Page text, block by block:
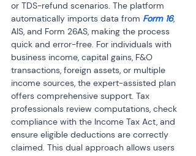
or TDS-refund scenarios. The platform
automatically imports data from Form 16,
AIS, and Form 26AS, making the process
quick and error-free. For individuals with
business income, capital gains, F&O
transactions, foreign assets, or multiple
income sources, the expert-assisted plan
offers comprehensive support. Tax
professionals review computations, check
compliance with the Income Tax Act, and
ensure eligible deductions are correctly
claimed. This dual approach allows users